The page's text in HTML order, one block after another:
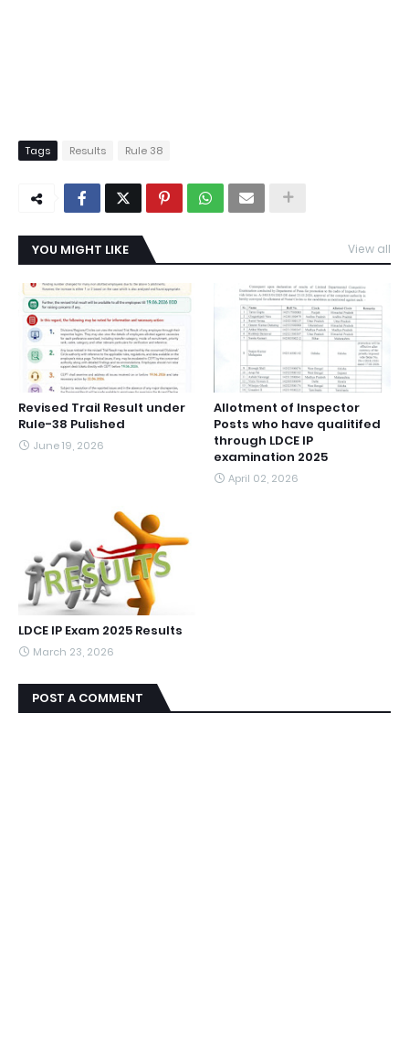
Tags Results Rule 38
YOU MIGHT LIKE View all
Revised Trail Result under
Rule-38 Pulished
June 19, 2026
Allotment of Inspector
Posts who have qualitifed
through LDCE IP
examination 2025
April 02, 2026
LDCE IP Exam 2025 Results
March 23, 2026
POST A COMMENT